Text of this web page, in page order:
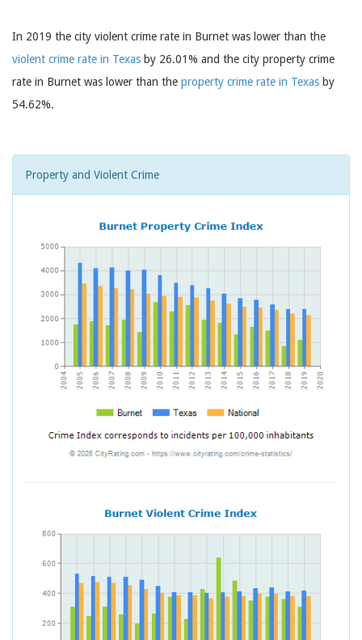
In 2019 the city violent crime rate in Burnet was lower than the
violent crime rate in Texas by 26.01% and the city property crime
rate in Burnet was lower than the property crime rate in Texas by
54.62%.
Property and Violent Crime